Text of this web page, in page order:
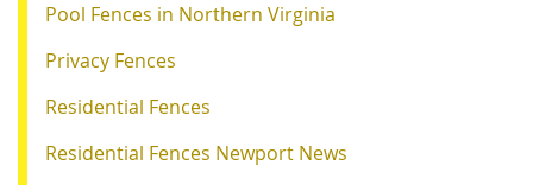
Pool Fences in Northern Virginia
Privacy Fences
Residential Fences
Residential Fences Newport News